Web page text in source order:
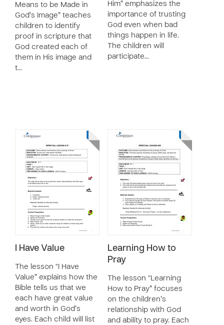
Means to be Made in
God’s Image” teaches
children to identify
proof in scripture that
God created each of
them in His image and
t…
Him” emphasizes the
importance of trusting
God even when bad
things happen in life.
The children will
participate…
I Have Value
The lesson “I Have
Value” explains how the
Bible tells us that we
each have great value
and worth in God’s
eyes. Each child will list
Learning How to
Pray
The lesson “Learning
How to Pray” focuses
on the children’s
relationship with God
and ability to pray. Each